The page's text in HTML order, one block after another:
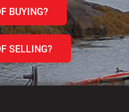
BUYING?
SELLING?